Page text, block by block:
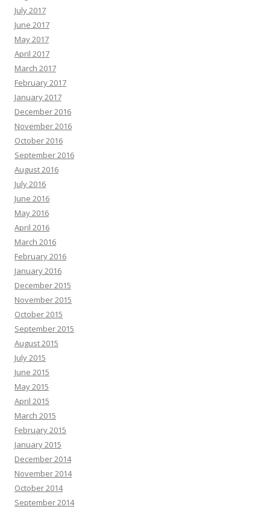
July 2017
June 2017
May 2017
April 2017
March 2017
February 2017
January 2017
December 2016
November 2016
October 2016
September 2016
August 2016
July 2016
June 2016
May 2016
April 2016
March 2016
February 2016
January 2016
December 2015
November 2015
October 2015
September 2015
August 2015
July 2015
June 2015
May 2015
April 2015
March 2015
February 2015
January 2015
December 2014
November 2014
October 2014
September 2014